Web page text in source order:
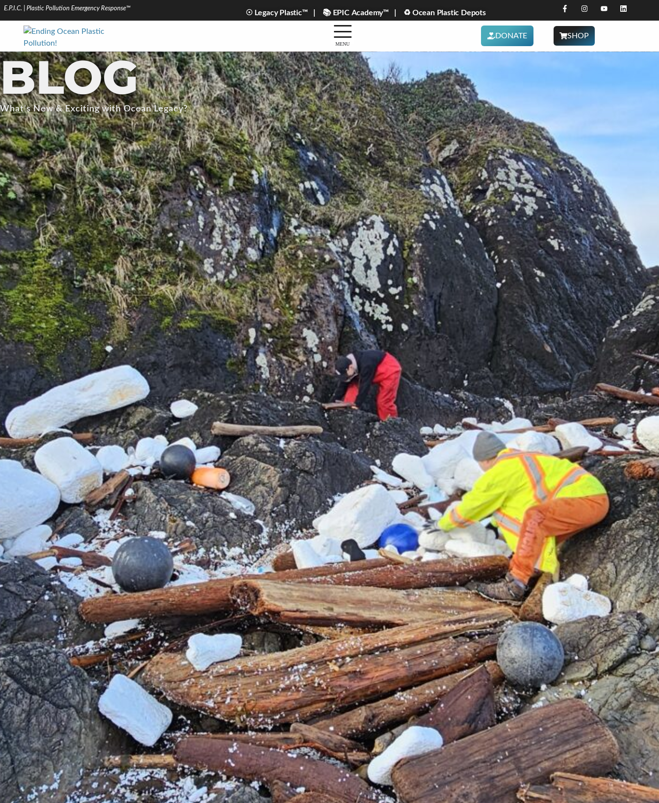
E.P.I.C. | Plastic Pollution Emergency Response™
☉ Legacy Plastic™ | 📚 EPIC Academy™ | ♻ Ocean Plastic Depots
MENU
DONATE SHOP
BLOG
What’s New & Exciting with Ocean Legacy?